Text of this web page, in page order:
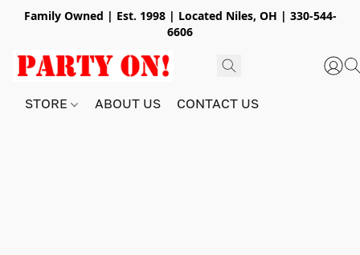
Family Owned | Est. 1998 | Located Niles, OH | 330-544-
6606
STORE ABOUT US CONTACT US